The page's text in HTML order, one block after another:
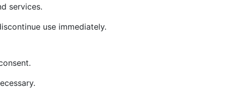
services.
use immediately.